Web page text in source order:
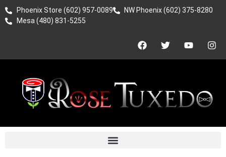
Phoenix Store (602) 957-0089
NW Phoenix (602) 375-8280
Mesa (480) 831-5255